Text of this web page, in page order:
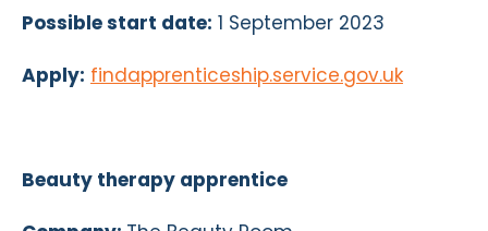
Possible start date: 1 September 2023
Apply: findapprenticeship.service.gov.uk
Beauty therapy apprentice